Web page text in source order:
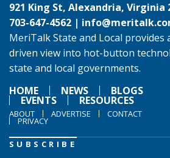
921 King St, Alexandria, Virginia
703-647-4562 |
MeriTalk State and Local provides
driven view into hot-button
state and local governments.
HOME
NEWS BLOGS
EVENTS RESOURCES
ABOUT ADVERTISE CONTACT
PRIVACY
SUBSCRIBE